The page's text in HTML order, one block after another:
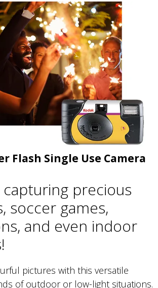
Flash Single Use Camera
precious
soccer games,
and even indoor
pictures with this versatile
of outdoor or low-light situations.